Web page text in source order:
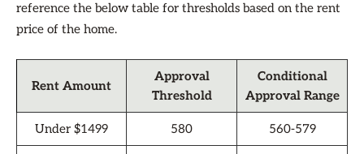
reference the below table for thresholds based on the rent
price of the home.
Rent Amount
Approval
Threshold
Conditional
Approval Range
Under $1499 580 560-579